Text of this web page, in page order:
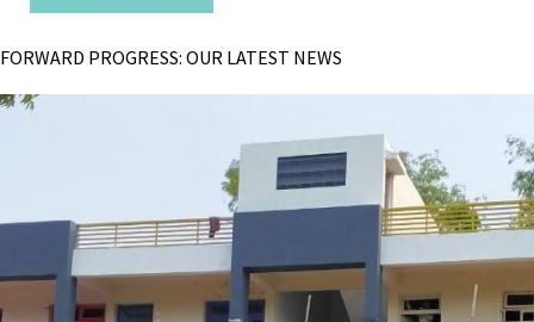
FORWARD PROGRESS: OUR LATEST NEWS